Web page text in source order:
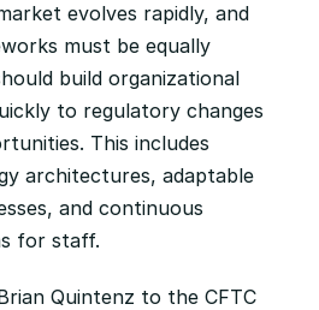
evolves rapidly, and
must be equally
build organizational
to regulatory changes
This includes
architectures, adaptable
and continuous
for staff.
Quintenz to the CFTC